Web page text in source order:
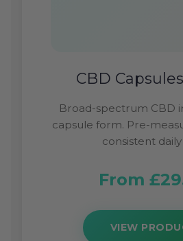
CBD
Broad-spectrum CBD
capsule form. Pre-
consistent daily
From
VIEW